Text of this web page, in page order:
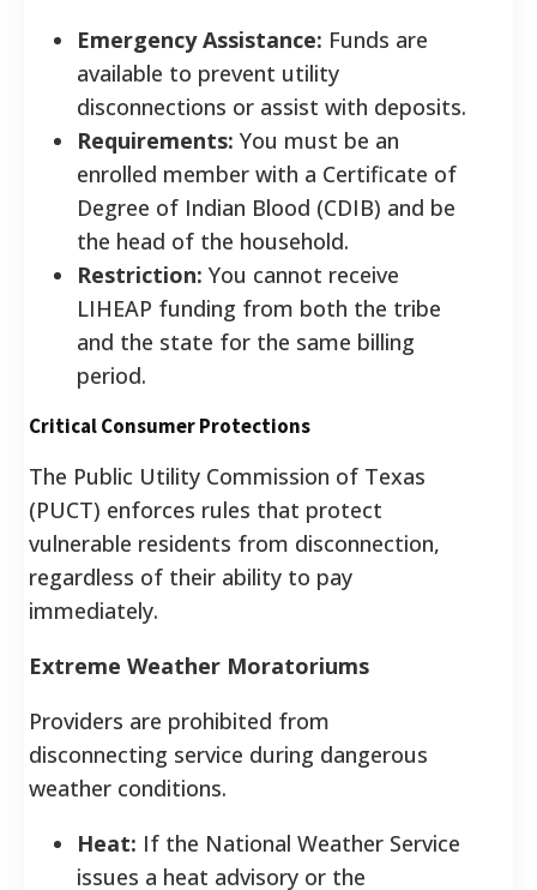
Emergency Assistance: Funds are
available to prevent utility
disconnections or assist with deposits.
Requirements: You must be an
enrolled member with a Certificate of
Degree of Indian Blood (CDIB) and be
the head of the household.
Restriction: You cannot receive
LIHEAP funding from both the tribe
and the state for the same billing
period.
Critical Consumer Protections
The Public Utility Commission of Texas
(PUCT) enforces rules that protect
vulnerable residents from disconnection,
regardless of their ability to pay
immediately.
Extreme Weather Moratoriums
Providers are prohibited from
disconnecting service during dangerous
weather conditions.
Heat: If the National Weather Service
issues a heat advisory or the